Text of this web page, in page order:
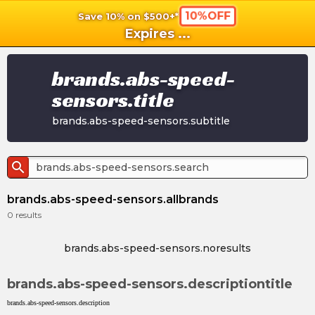
Save 10% on $500+* 10%OFF
Expires ...
brands.abs-speed-
sensors.title
brands.abs-speed-sensors.subtitle
search
brands.abs-speed-sensors.allbrands
0 results
brands.abs-speed-sensors.noresults
brands.abs-speed-sensors.descriptiontitle
brands.abs-speed-sensors.description